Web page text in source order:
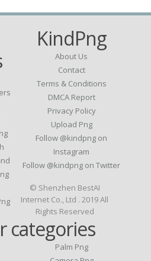
KindPng
About Us
Contact
Terms & Conditions
DMCA Report
Privacy Policy
Upload Png
Follow @kindpng on
Instagram
Follow @kindpng on Twitter
categories
Palm Png
© Shenzhen BestAI
Internet Co., Ltd . 2019 All
Rights Reserved